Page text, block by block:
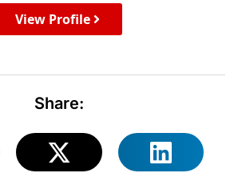
View Profile
Share: